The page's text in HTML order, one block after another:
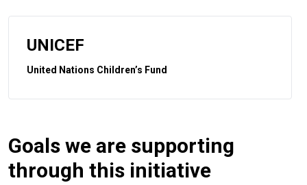
UNICEF
United Nations Children’s Fund
Goals we are supporting
through this initiative